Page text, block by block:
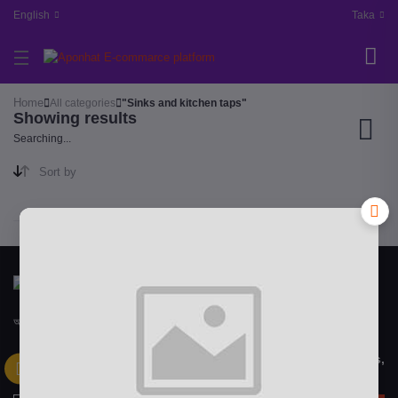
English Taka
Home All categories "Sinks and kitchen taps"
Showing results
Searching...
Sort by
আপন হাট "APON HAT" বাংলাদেশী একটি মাল্টিভেন্ডর ইকমার্স ওয়েবসাইটে
Subscribe to our newsletter for regular updates about Offers,
Coupons & more